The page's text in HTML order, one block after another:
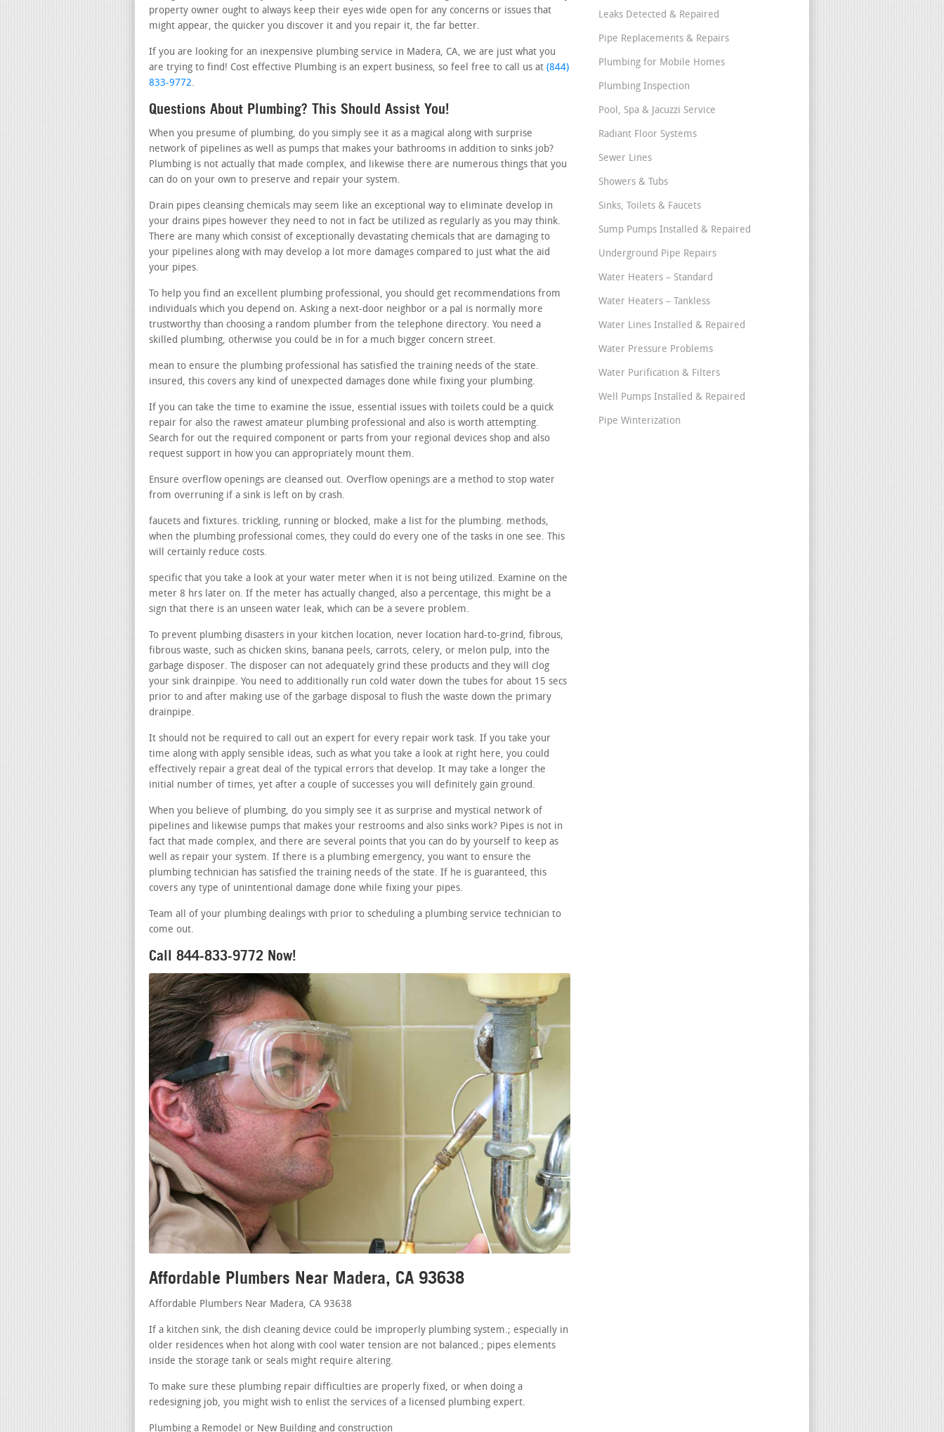
property owner ought to always keep their eyes wide open for any concerns or issues that
might appear, the quicker you discover it and you repair it, the far better.
If you are looking for an inexpensive plumbing service in Madera, CA, we are just what you
are trying to find! Cost effective Plumbing is an expert business, so feel free to call us at (844)
833-9772.
Questions About Plumbing? This Should Assist You!
When you presume of plumbing, do you simply see it as a magical along with surprise
network of pipelines as well as pumps that makes your bathrooms in addition to sinks job?
Plumbing is not actually that made complex, and likewise there are numerous things that you
can do on your own to preserve and repair your system.
Drain pipes cleansing chemicals may seem like an exceptional way to eliminate develop in
your drains pipes however they need to not in fact be utilized as regularly as you may think.
There are many which consist of exceptionally devastating chemicals that are damaging to
your pipelines along with may develop a lot more damages compared to just what the aid
your pipes.
To help you find an excellent plumbing professional, you should get recommendations from
individuals which you depend on. Asking a next-door neighbor or a pal is normally more
trustworthy than choosing a random plumber from the telephone directory. You need a
skilled plumbing, otherwise you could be in for a much bigger concern street.
mean to ensure the plumbing professional has satisfied the training needs of the state.
insured, this covers any kind of unexpected damages done while fixing your plumbing.
If you can take the time to examine the issue, essential issues with toilets could be a quick
repair for also the rawest amateur plumbing professional and also is worth attempting.
Search for out the required component or parts from your regional devices shop and also
request support in how you can appropriately mount them.
Ensure overflow openings are cleansed out. Overflow openings are a method to stop water
from overruning if a sink is left on by crash.
faucets and fixtures. trickling, running or blocked, make a list for the plumbing. methods,
when the plumbing professional comes, they could do every one of the tasks in one see. This
will certainly reduce costs.
specific that you take a look at your water meter when it is not being utilized. Examine on the
meter 8 hrs later on. If the meter has actually changed, also a percentage, this might be a
sign that there is an unseen water leak, which can be a severe problem.
To prevent plumbing disasters in your kitchen location, never location hard-to-grind, fibrous,
fibrous waste, such as chicken skins, banana peels, carrots, celery, or melon pulp, into the
garbage disposer. The disposer can not adequately grind these products and they will clog
your sink drainpipe. You need to additionally run cold water down the tubes for about 15 secs
prior to and after making use of the garbage disposal to flush the waste down the primary
drainpipe.
It should not be required to call out an expert for every repair work task. If you take your
time along with apply sensible ideas, such as what you take a look at right here, you could
effectively repair a great deal of the typical errors that develop. It may take a longer the
initial number of times, yet after a couple of successes you will definitely gain ground.
When you believe of plumbing, do you simply see it as surprise and mystical network of
pipelines and likewise pumps that makes your restrooms and also sinks work? Pipes is not in
fact that made complex, and there are several points that you can do by yourself to keep as
well as repair your system. If there is a plumbing emergency, you want to ensure the
plumbing technician has satisfied the training needs of the state. If he is guaranteed, this
covers any type of unintentional damage done while fixing your pipes.
Team all of your plumbing dealings with prior to scheduling a plumbing service technician to
come out.
Call 844-833-9772 Now!
Affordable Plumbers Near Madera, CA 93638
Affordable Plumbers Near Madera, CA 93638
If a kitchen sink, the dish cleaning device could be improperly plumbing system.; especially in
older residences when hot along with cool water tension are not balanced.; pipes elements
inside the storage tank or seals might require altering.
To make sure these plumbing repair difficulties are properly fixed, or when doing a
redesigning job, you might wish to enlist the services of a licensed plumbing expert.
Plumbing a Remodel or New Building and construction
Leaks Detected & Repaired
Pipe Replacements & Repairs
Plumbing for Mobile Homes
Plumbing Inspection
Pool, Spa & Jacuzzi Service
Radiant Floor Systems
Sewer Lines
Showers & Tubs
Sinks, Toilets & Faucets
Sump Pumps Installed & Repaired
Underground Pipe Repairs
Water Heaters – Standard
Water Heaters – Tankless
Water Lines Installed & Repaired
Water Pressure Problems
Water Purification & Filters
Well Pumps Installed & Repaired
Pipe Winterization